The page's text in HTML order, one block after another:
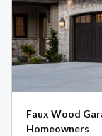
Faux Wood
Homeowners